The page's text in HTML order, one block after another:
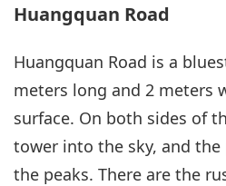
Huangquan Road
Huangquan Road is a
meters long and 2 meters
surface. On both sides of
tower into the sky, and
the peaks. There are the